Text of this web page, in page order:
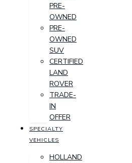
PRE-
OWNED
PRE-
OWNED
SUV
CERTIFIED
LAND
ROVER
TRADE-
IN
OFFER
SPECIALTY
VEHICLES
HOLLAND